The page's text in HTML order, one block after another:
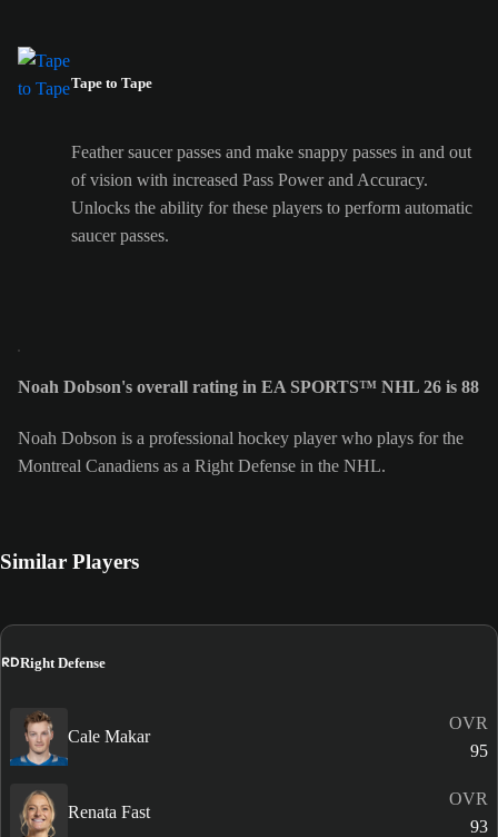
Tape to Tape
Feather saucer passes and make snappy passes in and out
of vision with increased Pass Power and Accuracy.
Unlocks the ability for these players to perform automatic
saucer passes.
Noah Dobson's overall rating in EA SPORTS™ NHL 26 is 88
Noah Dobson is a professional hockey player who plays for the
Montreal Canadiens as a Right Defense in the NHL.
Similar Players
RDRight Defense
Cale Makar
OVR
95
Renata Fast
OVR
93